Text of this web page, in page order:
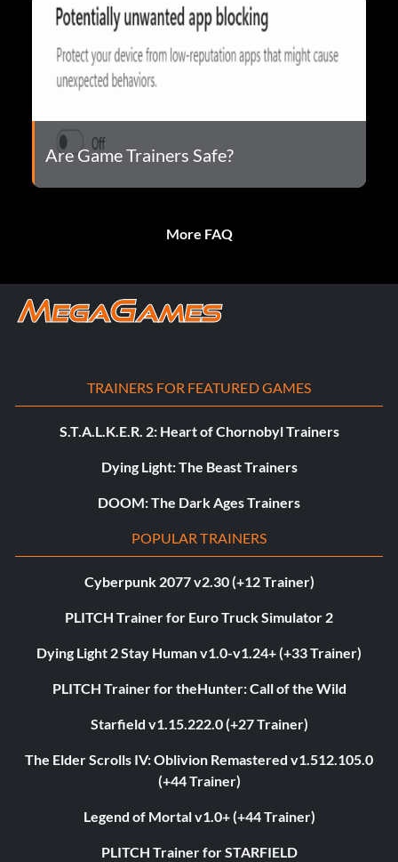
Are Game Trainers Safe?
More FAQ
TRAINERS FOR FEATURED GAMES
S.T.A.L.K.E.R. 2: Heart of Chornobyl Trainers
Dying Light: The Beast Trainers
DOOM: The Dark Ages Trainers
POPULAR TRAINERS
Cyberpunk 2077 v2.30 (+12 Trainer)
PLITCH Trainer for Euro Truck Simulator 2
Dying Light 2 Stay Human v1.0-v1.24+ (+33 Trainer)
PLITCH Trainer for theHunter: Call of the Wild
Starfield v1.15.222.0 (+27 Trainer)
The Elder Scrolls IV: Oblivion Remastered v1.512.105.0
(+44 Trainer)
Legend of Mortal v1.0+ (+44 Trainer)
PLITCH Trainer for STARFIELD